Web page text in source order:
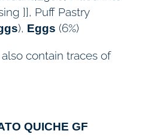
]], Puff Pastry
), Eggs (6%)
contain traces of
QUICHE GF